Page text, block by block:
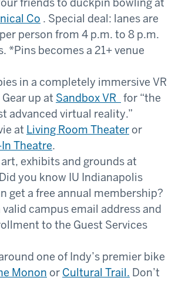
Co . Special deal: lanes are
person from 4 p.m. to 8 p.m.
*Pins becomes a 21+ venue
in a completely immersive VR
up at Sandbox VR for “the
advanced virtual reality.”
at Living Room Theateror
Theatre.
exhibits and grounds at
you know IU Indianapolis
get a free annual membership?
valid campus email address and
to the Guest Services
one of Indy’s premier bike
Monon or Cultural Trail. Don’t